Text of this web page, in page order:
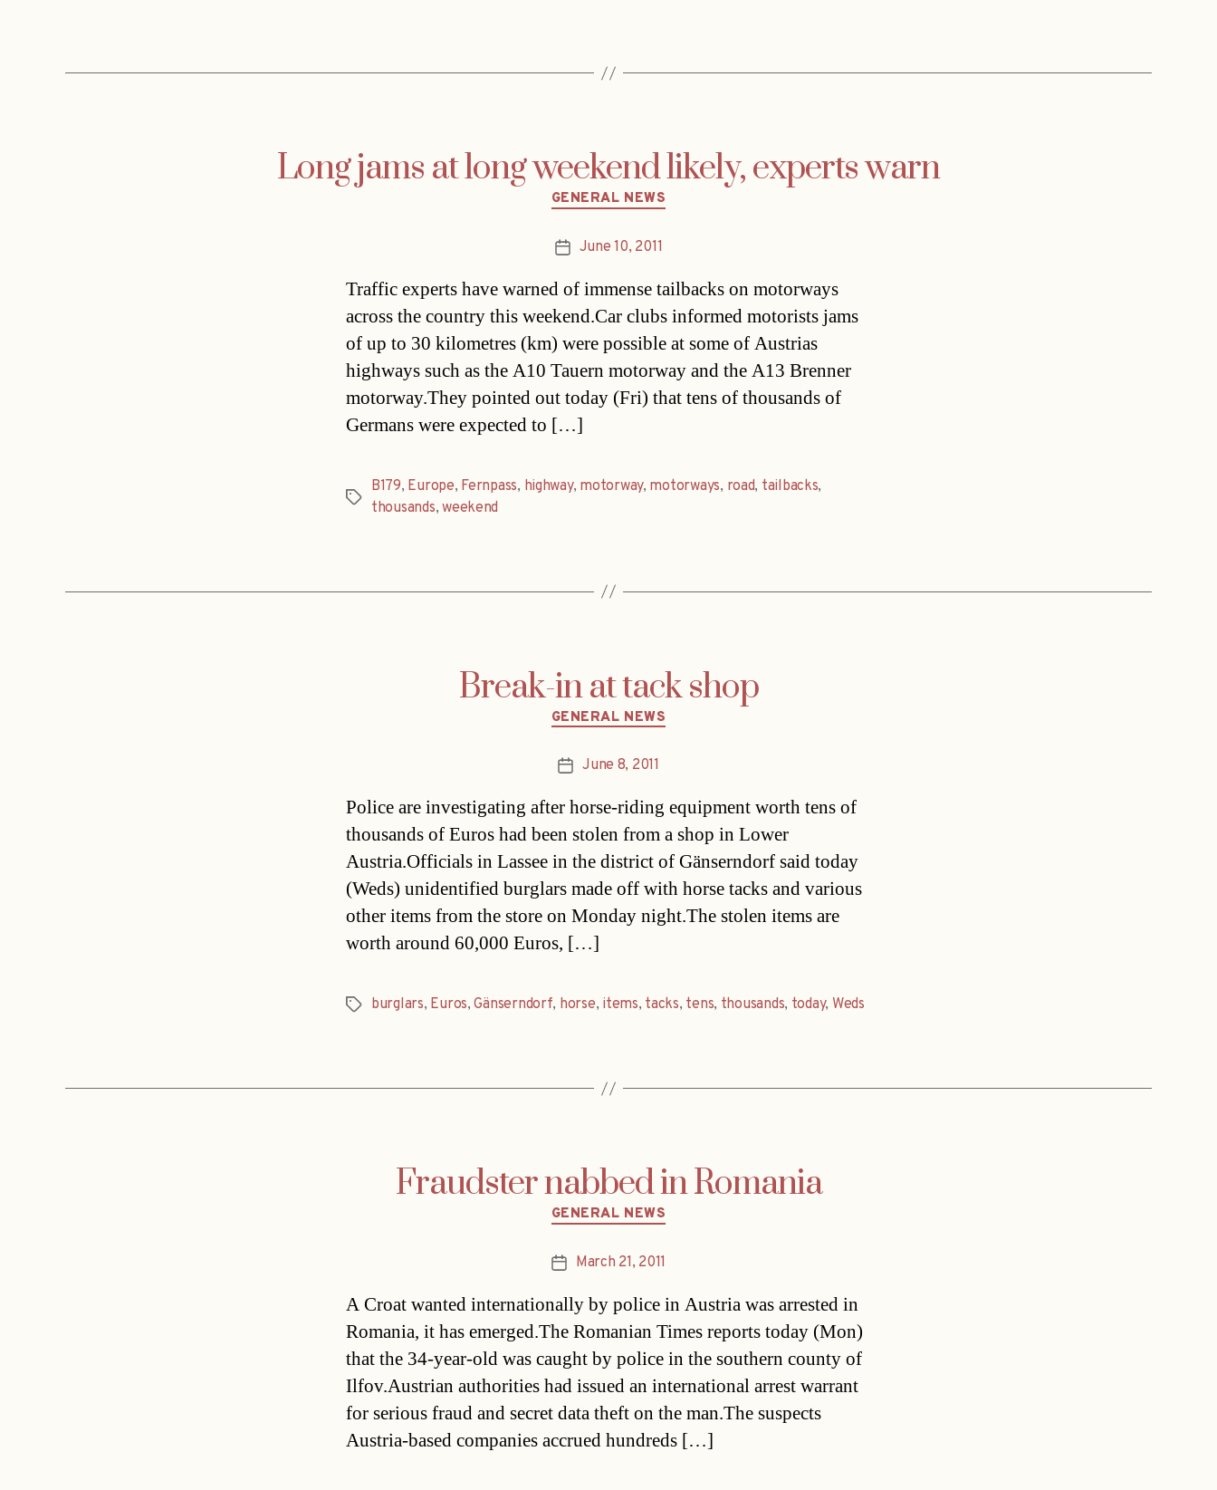
Long jams at long weekend likely, experts warn
Categories
GENERAL NEWS
PostJune 10, 2011
Traffic experts have warned of immense tailbacks on motorways
across the country this weekend.Car clubs informed motorists jams
of up to 30 kilometres (km) were possible at some of Austrias
highways such as the A10 Tauern motorway and the A13 Brenner
motorway.They pointed out today (Fri) that tens of thousands of
Germans were expected to […]
Tags
B179, Europe, Fernpass, highway, motorway, motorways, road, tailbacks,
thousands,weekend
Break-in at tack shop
Categories
GENERAL NEWS
PostJune 8, 2011
Police are investigating after horse-riding equipment worth tens of
thousands of Euros had been stolen from a shop in Lower
Austria.Officials in Lassee in the district of Gänserndorf said today
(Weds) unidentified burglars made off with horse tacks and various
other items from the store on Monday night.The stolen items are
worth around 60,000 Euros, […]
Tagsburglars, Euros,Gänserndorf, horse, items, tacks, tens, thousands, today, Weds
Fraudster nabbed in Romania
Categories
GENERAL NEWS
PostMarch 21, 2011
A Croat wanted internationally by police in Austria was arrested in
Romania, it has emerged.The Romanian Times reports today (Mon)
that the 34-year-old was caught by police in the southern county of
Ilfov.Austrian authorities had issued an international arrest warrant
for serious fraud and secret data theft on the man.The suspects
Austria-based companies accrued hundreds […]